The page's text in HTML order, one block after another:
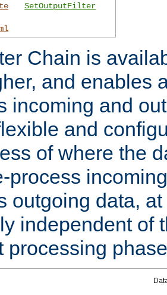
SetOutputFilter
Chain is
and enables
incoming and
and
of where the
process
outgoing data,
independent of
processing